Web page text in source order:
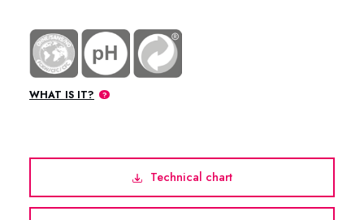
WHAT IS IT?
Technical chart